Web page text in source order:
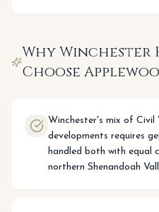
WhyWinchester
Choose
Winchester's mix of Civil
developments requires
handled both with equal
northern Shenandoah